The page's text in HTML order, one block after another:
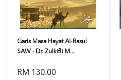
Garis Masa Hayat Al-Rasul
SAW - Dr. Zulkifli M...
RM 130.00